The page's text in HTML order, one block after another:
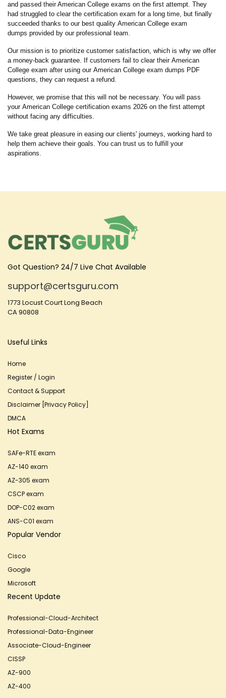
and passed their American College exams on the first attempt. They
had struggled to clear the certification exam for a long time, but finally
succeeded thanks to our best quality American College exam
dumps provided by our professional team.
Our mission is to prioritize customer satisfaction, which is why we offer
a money-back guarantee. If customers fail to clear their American
College exam after using our American College exam dumps PDF
questions, they can request a refund.
However, we promise that this will not be necessary. You will pass
your American College certification exams 2026 on the first attempt
without facing any difficulties.
We take great pleasure in easing our clients' journeys, working hard to
help them achieve their goals. You can trust us to fulfill your
aspirations.
Got Question? 24/7 Live Chat Available
support@certsguru.com
1773 Locust Court Long Beach
CA 90808
Useful Links
Home
Register / Login
Contact & Support
Disclaimer [Privacy Policy]
DMCA
Hot Exams
SAFe-RTE exam
AZ-140 exam
AZ-305 exam
CSCP exam
DOP-C02 exam
ANS-C01 exam
Popular Vendor
Cisco
Google
Microsoft
Recent Update
Professional-Cloud-Architect
Professional-Data-Engineer
Associate-Cloud-Engineer
CISSP
AZ-900
AZ-400